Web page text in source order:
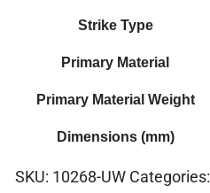
Strike Type
Primary Material
Primary Material Weight
Dimensions (mm)
SKU: 10268-UW Categories: